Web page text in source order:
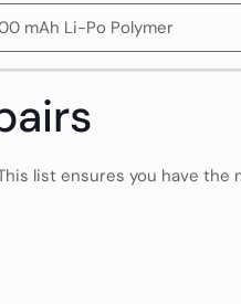
mAh Li-Po Polymer
list ensures you have the